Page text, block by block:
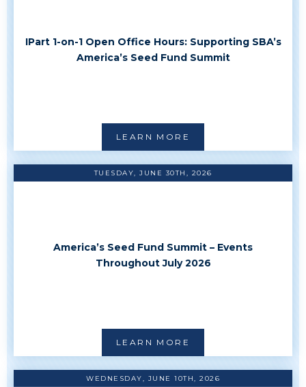
IPart 1-on-1 Open Office Hours: Supporting SBA’s
America’s Seed Fund Summit
LEARN MORE
TUESDAY, JUNE 30TH, 2026
America’s Seed Fund Summit – Events
Throughout July 2026
LEARN MORE
WEDNESDAY, JUNE 10TH, 2026